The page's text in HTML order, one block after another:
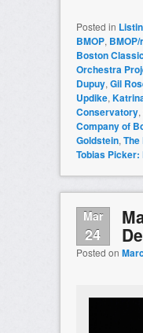
Posted in
BMOP,
Boston
Orchestra
Dupuy, Gil
Updike,
Conservatory,
Company of
Goldstein, The
Tobias Picker:
Mar
24
Posted on